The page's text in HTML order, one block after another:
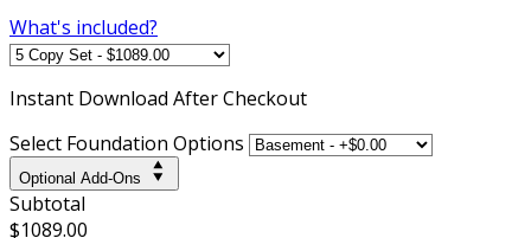
What's included?
Instant Download After Checkout
Select Foundation Options
Optional Add-Ons
Subtotal
$1089.00